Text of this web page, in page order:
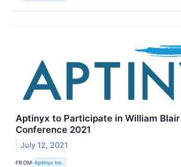
Aptinyx to Participate in William
Conference 2021
July 12, 2021
FROM Aptinyx Inc.